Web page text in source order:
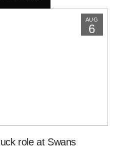
AUG
6
role at Swans